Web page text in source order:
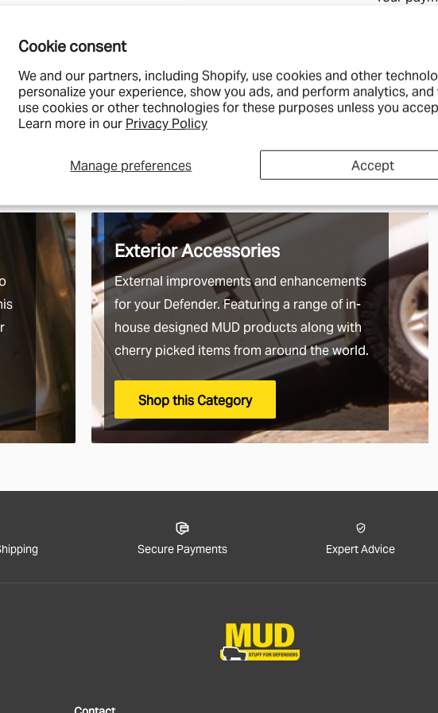
Cookie consent
We and our partners, including Shopify, use cookies and other
personalize your experience, show you ads, and perform analytics,
use cookies or other technologies for these purposes unless you
Learn more in our Privacy Policy
Manage preferences Accept
lengths of
for these
services
Tracked
wait a few
1st Class-
can depend
Special
Saturday's
We
Islands
more just
too. In
arrive.
Rest
In the
credit
Exterior Accessories
External improvements and enhancements
for your Defender. Featuring a range of in-
house designed MUD products along with
cherry picked items from around the world.
Shop this Category
Secure Payments Expert Advice